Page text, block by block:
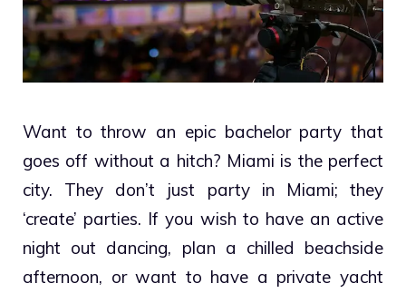
Want to throw an epic bachelor party that
goes off without a hitch? Miami is the perfect
city. They don’t just party in Miami; they
‘create’ parties. If you wish to have an active
night out dancing, plan a chilled beachside
afternoon, or want to have a private yacht